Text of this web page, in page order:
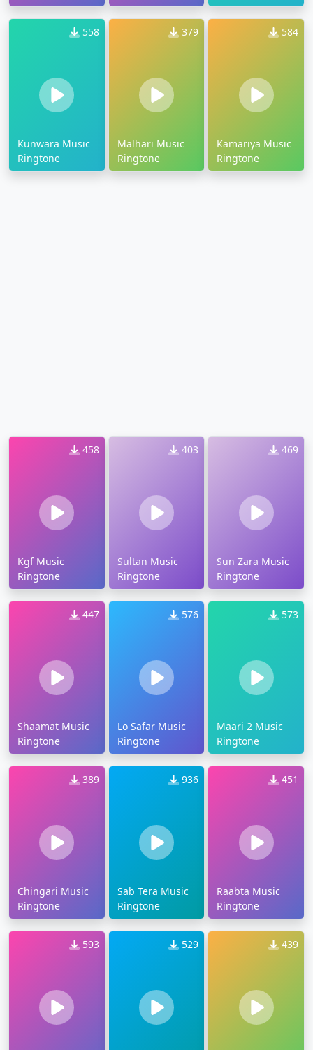
558
Kunwara Music
Ringtone
379
Malhari Music
Ringtone
584
Kamariya Music
Ringtone
458
Kgf Music
Ringtone
403
Sultan Music
Ringtone
469
Sun Zara Music
Ringtone
447
Shaamat Music
Ringtone
576
Lo Safar Music
Ringtone
573
Maari 2 Music
Ringtone
389
Chingari Music
Ringtone
936
Sab Tera Music
Ringtone
451
Raabta Music
Ringtone
593 529 439